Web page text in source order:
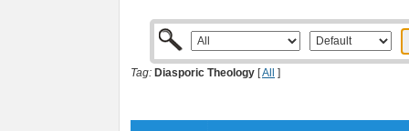
Tag: Diasporic Theology [All ]